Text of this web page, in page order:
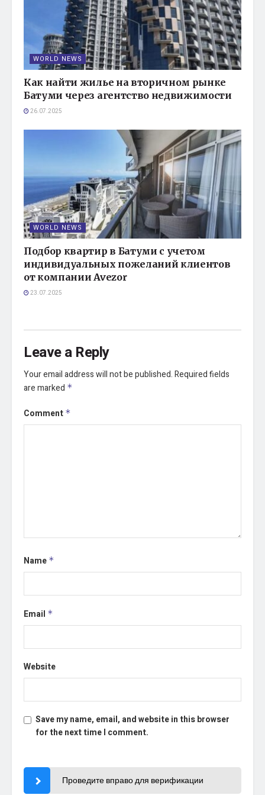
WORLD NEWS
Как найти жилье на вторичном рынке
Батуми через агентство недвижимости
26.07.2025
WORLD NEWS
Подбор квартир в Батуми с учетом
индивидуальных пожеланий клиентов
от компании Avezor
23.07.2025
Leave a Reply
Your email address will not be published.Required fields
are marked *
Comment *
Name *
Email *
Website
Save my name, email, and website in this browser
for the next time I comment.
Проведите вправо для верификации